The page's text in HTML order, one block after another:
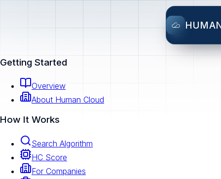
Getting Started
Overview
About Human Cloud
How It Works
Search Algorithm
HC Score
For Companies